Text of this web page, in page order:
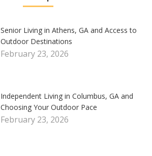
Senior Living in Athens, GA and Access to
Outdoor Destinations
February 23, 2026
Independent Living in Columbus, GA and
Choosing Your Outdoor Pace
February 23, 2026